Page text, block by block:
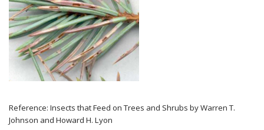
Reference: Insects that Feed on Trees and Shrubs by Warren T.
Johnson and Howard H. Lyon